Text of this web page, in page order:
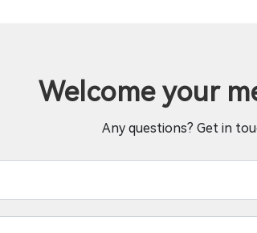
Welcome your
Any questions? Get in